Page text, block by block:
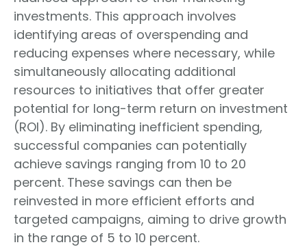
investments. This approach involves
identifying areas of overspending and
reducing expenses where necessary, while
simultaneously allocating additional
resources to initiatives that offer greater
potential for long-term return on investment
(ROI). By eliminating inefficient spending,
successful companies can potentially
achieve savings ranging from 10 to 20
percent. These savings can then be
reinvested in more efficient efforts and
targeted campaigns, aiming to drive growth
in the range of 5 to 10 percent.